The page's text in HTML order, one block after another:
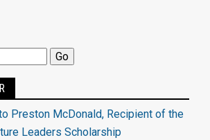
Preston McDonald, Recipient of the
Leaders Scholarship